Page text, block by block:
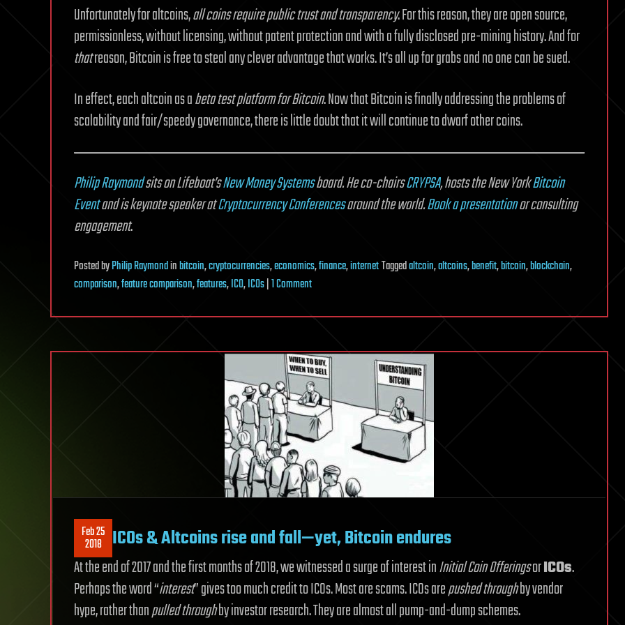
Unfortunately for altcoins,all coins require public trust and transparency. For this reason, they are open source,
permissionless, without licensing, without patent protection and with a fully disclosed pre-mining history. And for
thatreason, Bitcoin is free to steal any clever advantage that works. It’s all up for grabs and no one can be sued.
In effect, each altcoin as abeta test platform for Bitcoin. Now that Bitcoin is finally addressing the problems of
scalability and fair/speedy governance, there is little doubt that it will continue to dwarf other coins.
Philip Raymondsits on Lifeboat’sNew Money Systemsboard. He co-chairsCRYPSA, hosts the New YorkBitcoin
Eventand is keynote speaker atCryptocurrency Conferencesaround the world.Book a presentationor consulting
engagement.
PostedbyPhilip Raymondinbitcoin,cryptocurrencies,economics,finance,internetTaggedaltcoin,altcoins,benefit,bitcoin,blockchain,
comparison,feature comparison,features,ICO,ICOs|1 Commenton
sets
apart
from
each
other?
Feb 25
2018 ICOs & Altcoins rise and fall—yet, Bitcoin endures
At the end of 2017 and the first months of 2018, we witnessed a surge of interest inInitial Coin OfferingsorICOs.
Perhaps the word “interest” gives too much credit to ICOs. Most are scams. ICOs arepushed throughby vendor
hype, rather thanpulled throughby investor research. They are almost all pump-and-dump schemes.